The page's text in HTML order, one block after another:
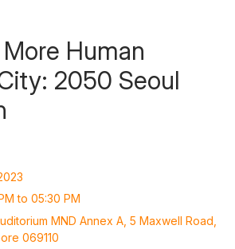
Human
2050 Seoul
to 05:30 PM
MND Annex A, 5 Maxwell Road,
069110